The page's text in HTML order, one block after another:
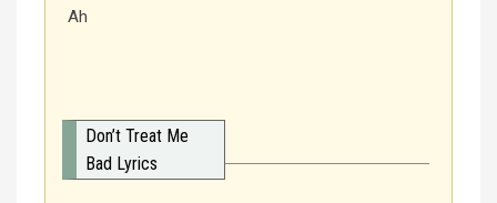
Ah
Don’t Treat Me
Bad Lyrics